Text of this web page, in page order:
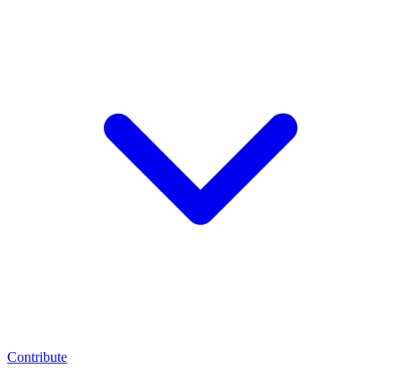
Contribute